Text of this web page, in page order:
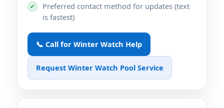
✔
Preferred contact method for updates (text
is fastest)
📞 Call for Winter Watch Help
Request Winter Watch Pool Service